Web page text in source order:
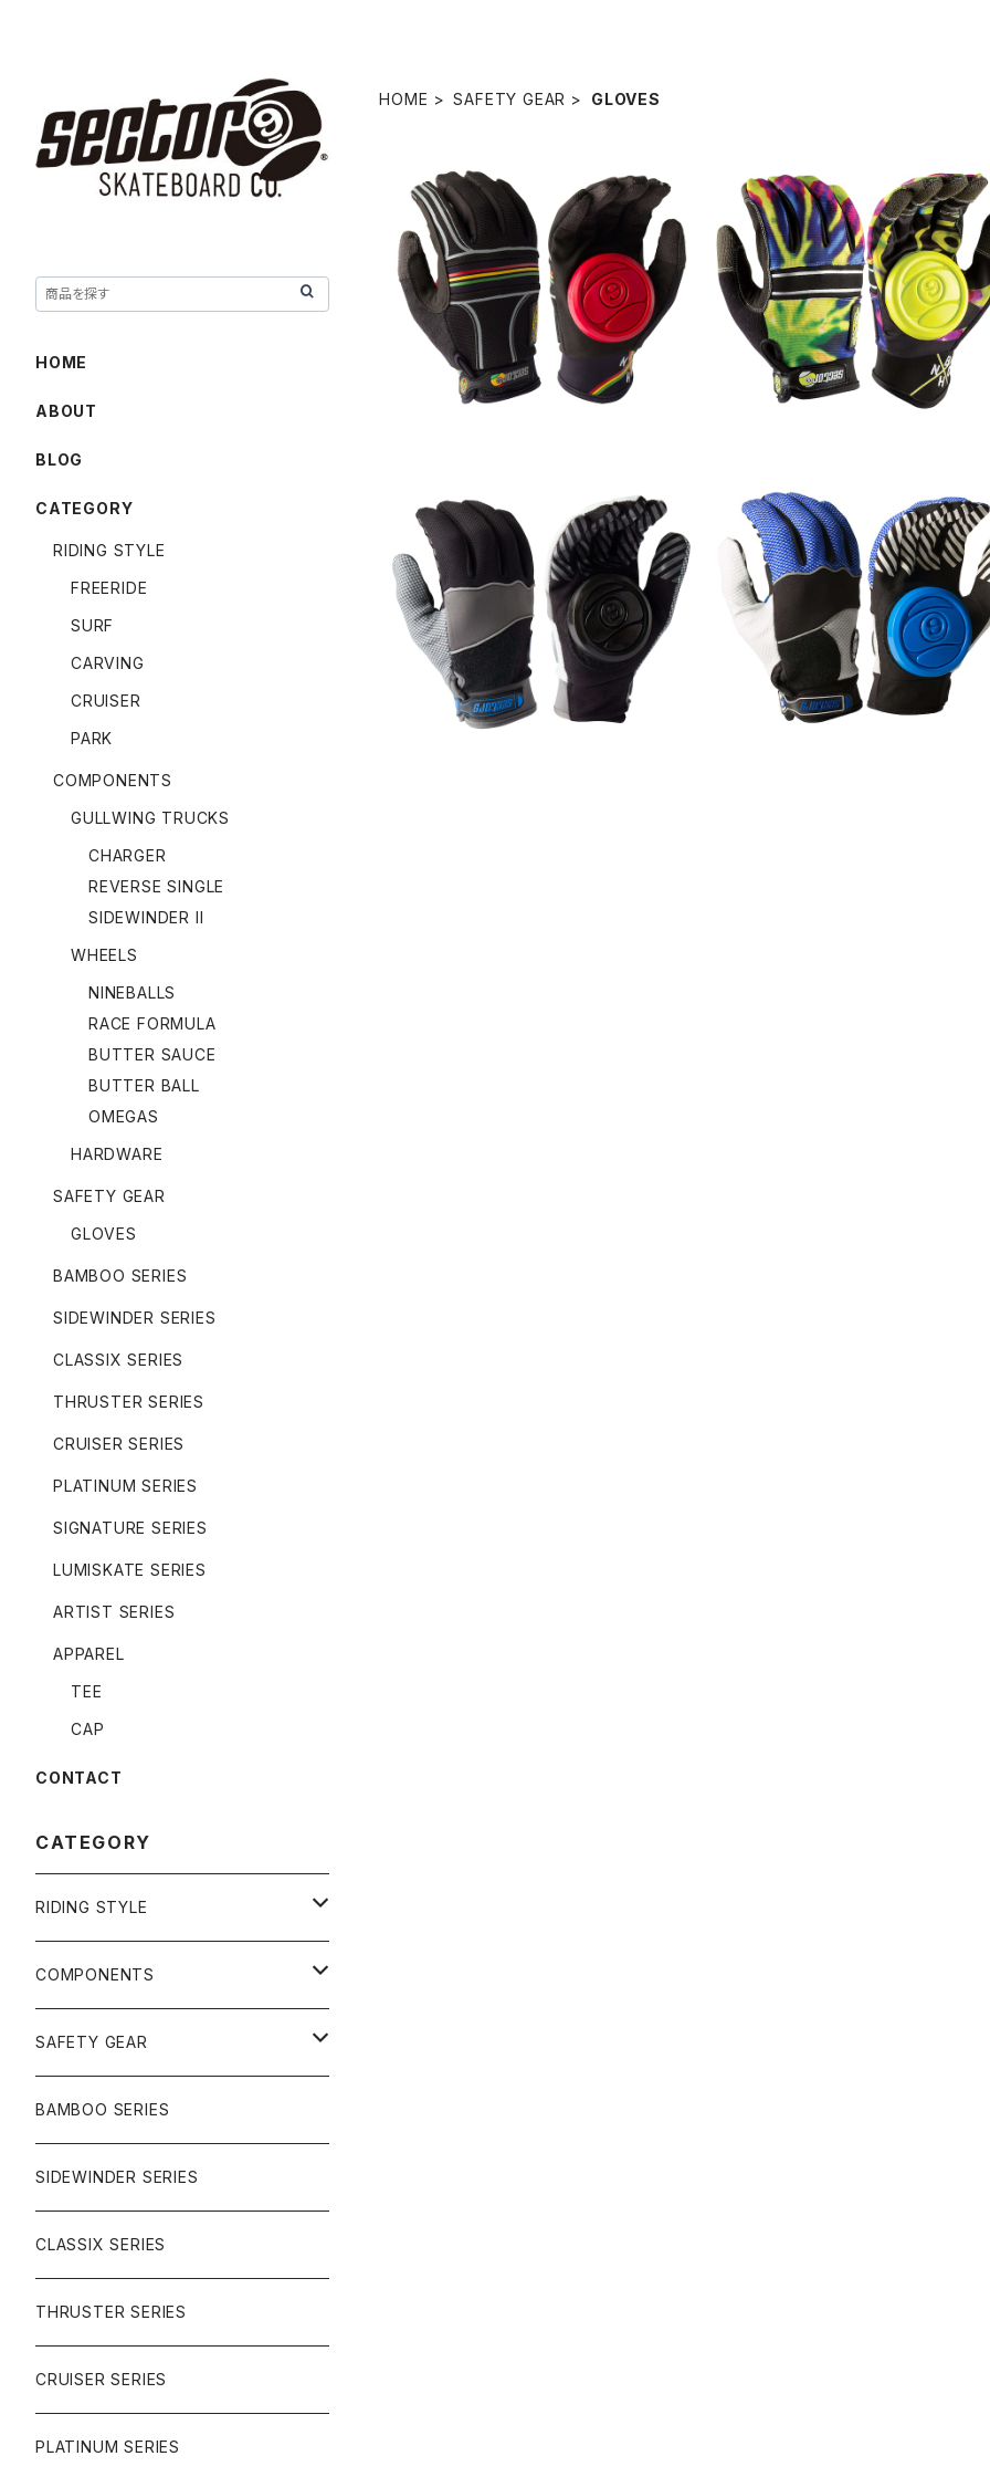
HOME SAFETY GEAR GLOVES
BHNC SLIDE GROVE / Rasta
¥8,250
SOLD OUT
BHNC SLIDE GROVE / Lime
t
¥8,250
SOLD OUT
APEX SLIDE GROVE (S/M) / Blac
¥8,250
SOLD OUT
APEX SLIDE GROVE (S/M) /
¥8,250
SOLD OUT
HOME
ABOUT
BLOG
CATEGORY
RIDING STYLE
FREERIDE
SURF
CARVING
CRUISER
PARK
COMPONENTS
GULLWING TRUCKS
CHARGER
REVERSE SINGLE
SIDEWINDER II
WHEELS
NINEBALLS
RACE FORMULA
BUTTER SAUCE
BUTTER BALL
OMEGAS
HARDWARE
SAFETY GEAR
GLOVES
BAMBOO SERIES
SIDEWINDER SERIES
CLASSIX SERIES
THRUSTER SERIES
CRUISER SERIES
PLATINUM SERIES
SIGNATURE SERIES
LUMISKATE SERIES
ARTIST SERIES
APPAREL
TEE
CAP
CONTACT
CATEGORY
RIDING STYLE
FREERIDE
SURF
CARVING
CRUISER
PARK
COMPONENTS
GULLWING TRUCKS
CHARGER
REVERSE SINGLE
WHEELS
NINEBALLS
RACE FORMULA
HARDWARE
SAFETY GEAR
GLOVES
BAMBOO SERIES
SIDEWINDER SERIES
CLASSIX SERIES
THRUSTER SERIES
CRUISER SERIES
PLATINUM SERIES